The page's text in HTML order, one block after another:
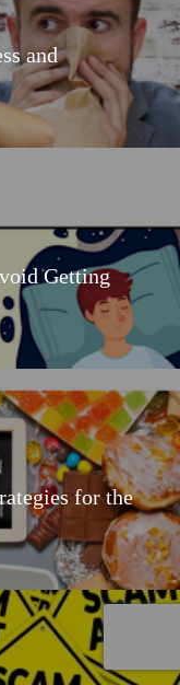
and
Getting
for the